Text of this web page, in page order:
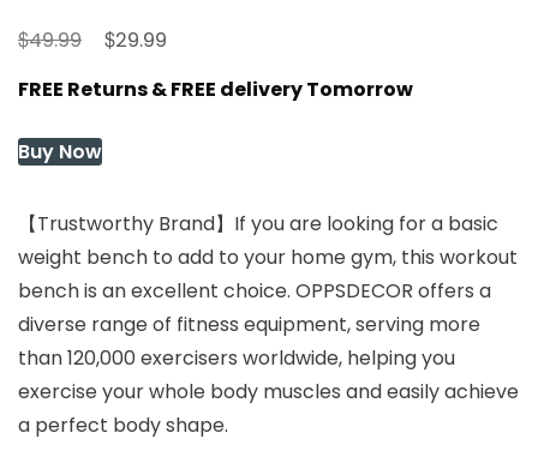
$49.99
Original
was:
$29.99
is:
FREE Returns & FREE delivery Tomorrow
Buy Now
【Trustworthy Brand】If you are looking for a basic
weight bench to add to your home gym, this workout
bench is an excellent choice. OPPSDECOR offers a
diverse range of fitness equipment, serving more
than 120,000 exercisers worldwide, helping you
exercise your whole body muscles and easily achieve
a perfect body shape.